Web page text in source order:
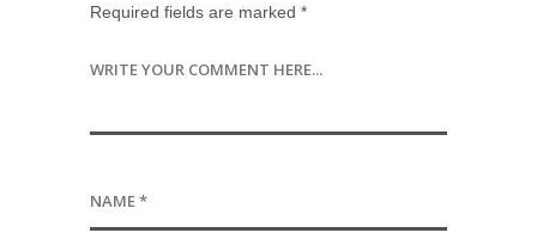
Required fields are marked *